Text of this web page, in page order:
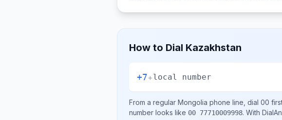
How to Dial Kazakhstan
+7+local number
From a regular Mongolia phone line, dial 00
number looks like 00 77710009998. With